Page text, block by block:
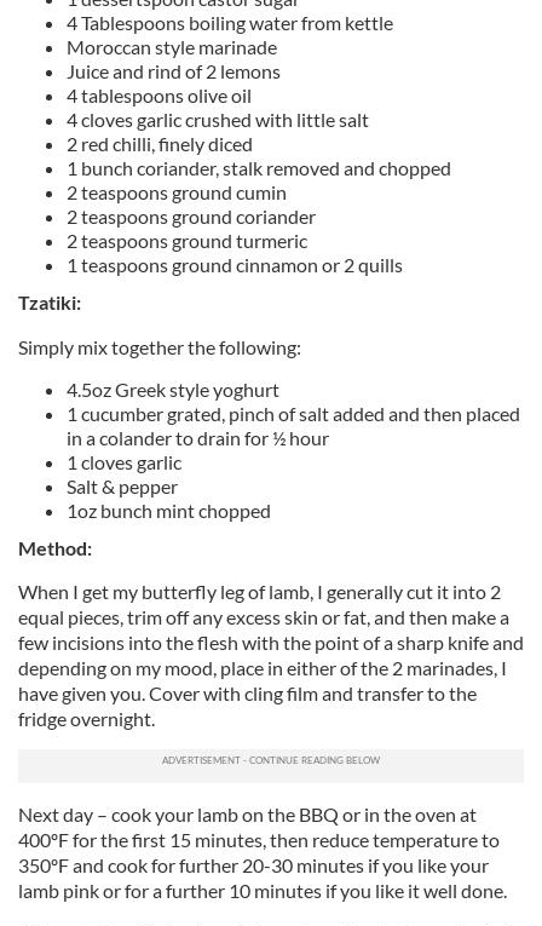
4 Tablespoons boiling water from kettle
Moroccan style marinade
Juice and rind of 2 lemons
4 tablespoons olive oil
4 cloves garlic crushed with little salt
2 red chilli, finely diced
1 bunch coriander, stalk removed and chopped
2 teaspoons ground cumin
2 teaspoons ground coriander
2 teaspoons ground turmeric
1 teaspoons ground cinnamon or 2 quills
Tzatiki:
Simply mix together the following:
4.5oz Greek style yoghurt
1 cucumber grated, pinch of salt added and then placed
in a colander to drain for ½ hour
1 cloves garlic
Salt & pepper
1oz bunch mint chopped
Method:
When I get my butterfly leg of lamb, I generally cut it into 2
equal pieces, trim off any excess skin or fat, and then make a
few incisions into the flesh with the point of a sharp knife and
depending on my mood, place in either of the 2 marinades, I
have given you. Cover with cling film and transfer to the
fridge overnight.
Next day – cook your lamb on the BBQ or in the oven at
400ºF for the first 15 minutes, then reduce temperature to
350ºF and cook for further 20-30 minutes if you like your
lamb pink or for a further 10 minutes if you like it well done.